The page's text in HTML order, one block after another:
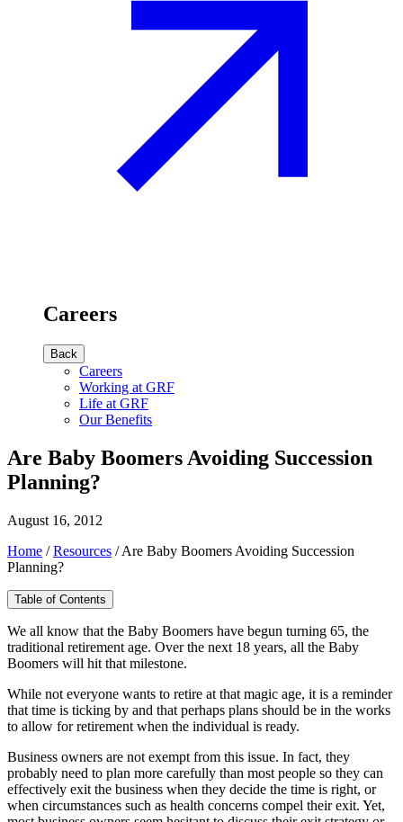
Careers
Back
Careers
Working at GRF
Life at GRF
Our Benefits
Are Baby Boomers Avoiding Succession
Planning?
August 16, 2012
Home /Resources /Are Baby Boomers Avoiding Succession
Planning?
Table of Contents
We all know that the Baby Boomers have begun turning 65, the
traditional retirement age. Over the next 18 years, all the Baby
Boomers will hit that milestone.
While not everyone wants to retire at that magic age, it is a reminder
that time is ticking by and that perhaps plans should be in the works
to allow for retirement when the individual is ready.
Business owners are not exempt from this issue. In fact, they
probably need to plan more carefully than most people so they can
effectively exit the business when they decide the time is right, or
when circumstances such as health concerns compel their exit. Yet,